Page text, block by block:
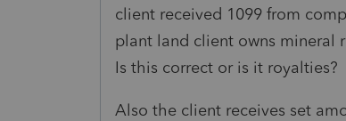
client received 1099 from
plant land client owns mineral
Is this correct or is it royalties?
Also the client receives set